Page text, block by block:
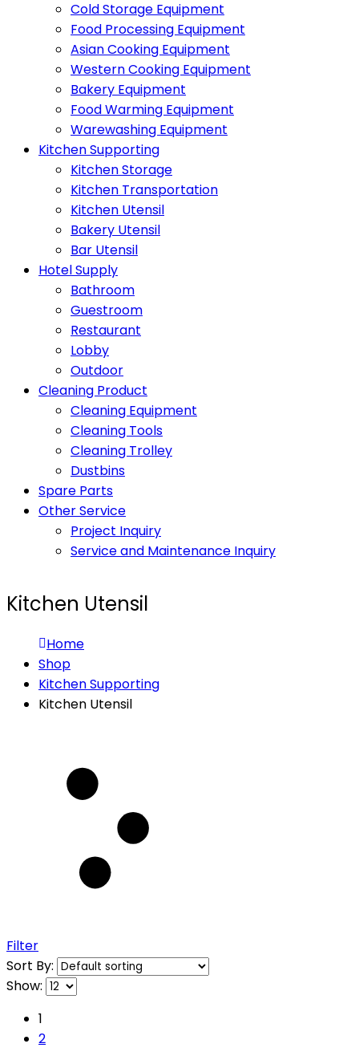
Cold Storage Equipment
Food Processing Equipment
Asian Cooking Equipment
Western Cooking Equipment
Bakery Equipment
Food Warming Equipment
Warewashing Equipment
Kitchen Supporting
Kitchen Storage
Kitchen Transportation
Kitchen Utensil
Bakery Utensil
Bar Utensil
Hotel Supply
Bathroom
Guestroom
Restaurant
Lobby
Outdoor
Cleaning Product
Cleaning Equipment
Cleaning Tools
Cleaning Trolley
Dustbins
Spare Parts
Other Service
Project Inquiry
Service and Maintenance Inquiry
Kitchen Utensil
Home
Shop
Kitchen Supporting
Kitchen Utensil
Filter
Sort By:
Show:
1
2